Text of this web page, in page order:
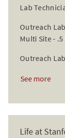
Lab
Outreach
Multi Site - .5
Outreach
See more
Life at